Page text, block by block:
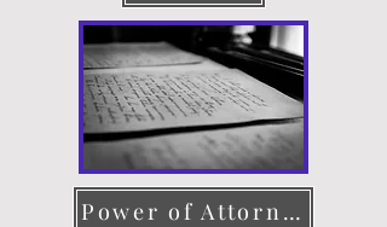
Power of Attorney